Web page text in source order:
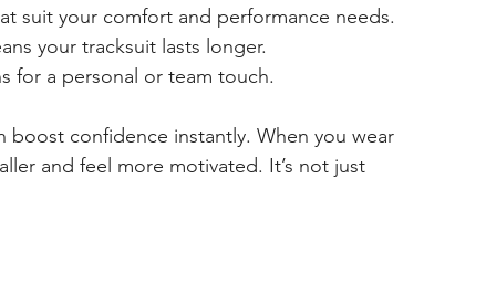
suit your comfort and performance needs.
your tracksuit lasts longer.
for a personal or team touch.
boost confidence instantly. When you wear
and feel more motivated. It’s not just